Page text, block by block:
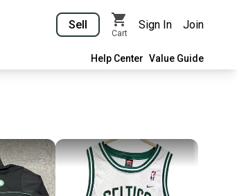
Sell
Cart
Sign In Join
Help Center Value Guide